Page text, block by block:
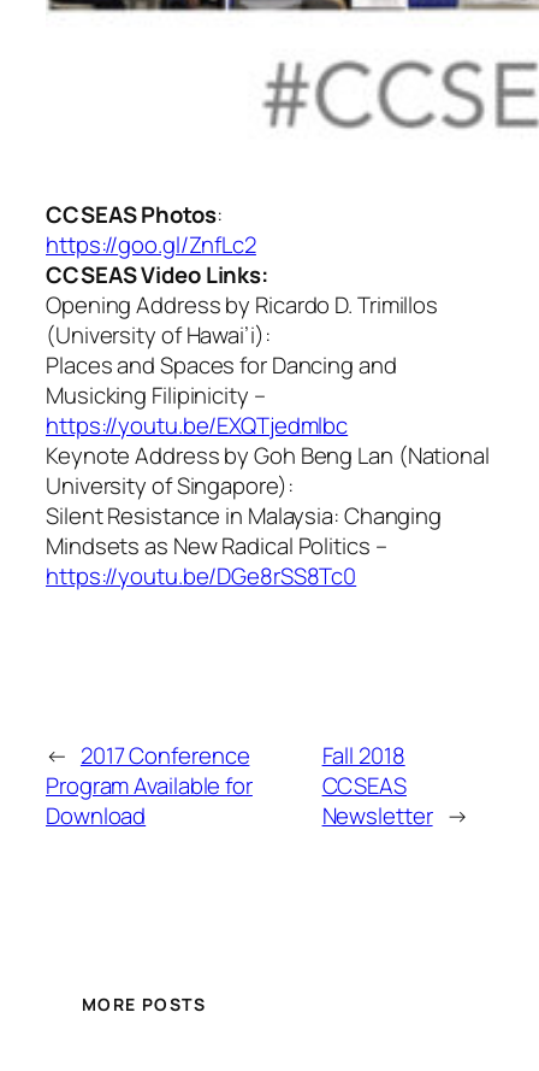
CCSEASPhotos:
https://goo.gl/ZnfLc2
CCSEAS Video Links:
Opening Address by Ricardo D. Trimillos
(University of Hawai’i):
Places and Spaces for Dancing and
Musicking Filipinicity –
https://youtu.be/EXQTjedmlbc
Keynote Address by Goh Beng Lan (National
University of Singapore):
Silent Resistance in Malaysia: Changing
Mindsets as New Radical Politics –
https://youtu.be/DGe8rSS8Tc0
← 2017 Conference
Program Available for
Download
Fall 2018
CCSEAS
Newsletter →
MORE POSTS